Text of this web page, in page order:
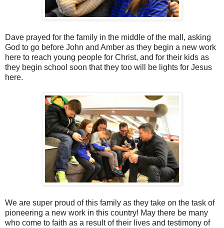
Dave prayed for the family in the middle of the mall, asking
God to go before John and Amber as they begin a new work
here to reach young people for Christ, and for their kids as
they begin school soon that they too will be lights for Jesus
here.
We are super proud of this family as they take on the task of
pioneering a new work in this country! May there be many
who come to faith as a result of their lives and testimony of